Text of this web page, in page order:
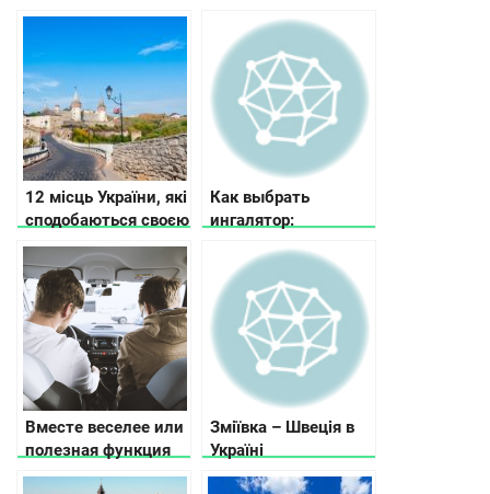
12 місць України, які
сподобаються своєю
історією та красою
Как выбрать
ингалятор:
выбору ингалятора в
зависимости от
потребностей и
бюджета
Вместе веселее или
полезная функция
поиска попутчиков
Зміївка – Швеція в
Україні